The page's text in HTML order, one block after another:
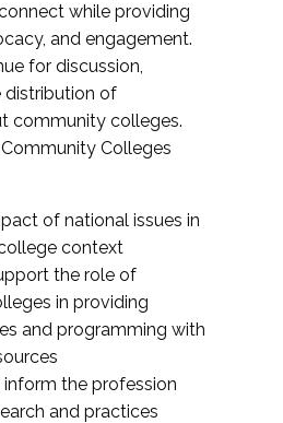
while providing
and engagement.
for discussion,
distribution of
community colleges.
Colleges
of national issues in
context
the role of
in providing
and programming with
inform the profession
and practices